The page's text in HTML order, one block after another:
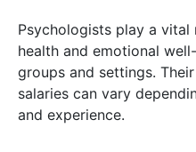
Psychologists play a
health and emotional
groups and settings.
salaries can vary
and experience.